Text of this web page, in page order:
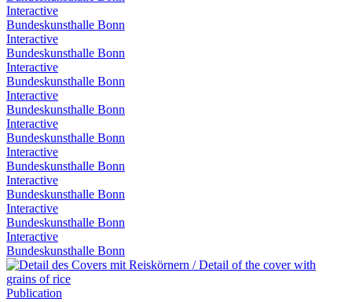
Interactive
Bundeskunsthalle Bonn
Interactive
Bundeskunsthalle Bonn
Interactive
Bundeskunsthalle Bonn
Interactive
Bundeskunsthalle Bonn
Interactive
Bundeskunsthalle Bonn
Interactive
Bundeskunsthalle Bonn
Interactive
Bundeskunsthalle Bonn
Interactive
Bundeskunsthalle Bonn
Interactive
Bundeskunsthalle Bonn
Publication